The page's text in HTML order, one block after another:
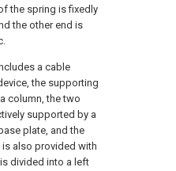
the spring is fixedly
the other end is
a cable
the supporting
column, the two
supported by a
plate, and the
also provided with
divided into a left